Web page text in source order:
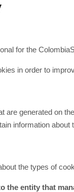
for the
in order to
are generated on
information
the types of
the entity that